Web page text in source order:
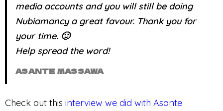
media accounts and you will still be doing
Nubiamancy a great favour. Thank you for
your time. 🙂
Help spread the word!
ASANTE MASSAWA
Check out this interview we did with Asante